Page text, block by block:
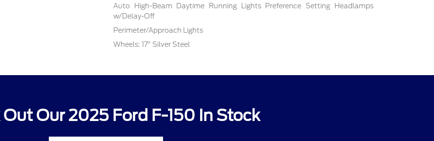
Auto High-Beam Daytime Running Lights Preference Setting Headlamps
w/Delay-Off
Perimeter/Approach Lights
Wheels: 17" Silver Steel
Out Our 2025 Ford F-150 In Stock